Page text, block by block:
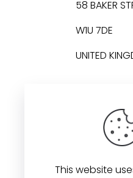
58 BAKER
W1U 7DE
UNITED
This website